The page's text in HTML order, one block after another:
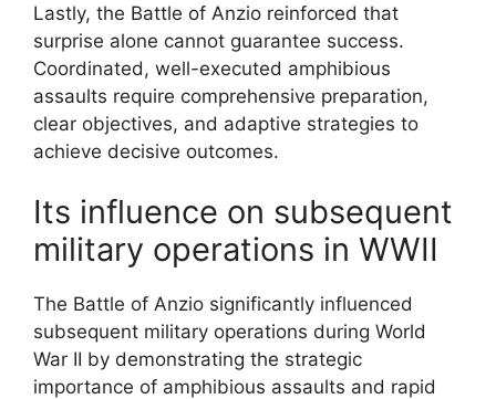
Lastly, the Battle of Anzio reinforced that
surprise alone cannot guarantee success.
Coordinated, well-executed amphibious
assaults require comprehensive preparation,
clear objectives, and adaptive strategies to
achieve decisive outcomes.
Its influence on subsequent
military operations in WWII
The Battle of Anzio significantly influenced
subsequent military operations during World
War II by demonstrating the strategic
importance of amphibious assaults and rapid